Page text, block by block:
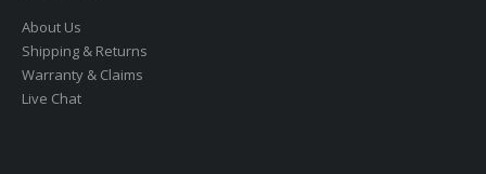
About Us
Shipping & Returns
Warranty & Claims
Live Chat